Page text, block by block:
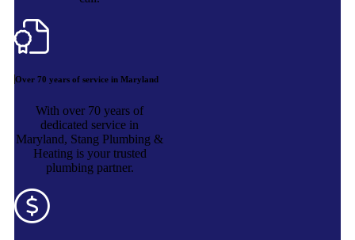
Over 70 years of service in Maryland
With over 70 years of
dedicated service in
Maryland, Stang Plumbing &
Heating is your trusted
plumbing partner.